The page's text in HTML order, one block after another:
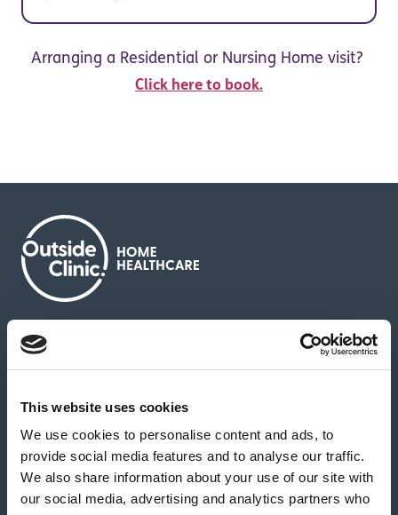
This website uses cookies
We use cookies to personalise content and ads, to
provide social media features and to analyse our traffic.
We also share information about your use of our site with
our social media, advertising and analytics partners who
Arranging a Residential or Nursing Home visit?
Click here to book.
About us
News & media Careers
Feedback & complaints
Our partners Hearing Centres
Book a home test